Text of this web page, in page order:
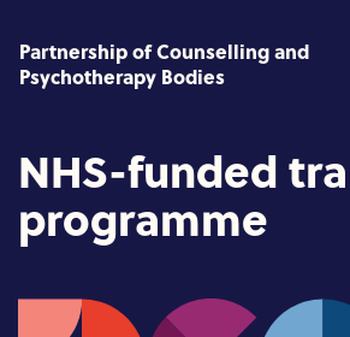
Partnership of Counselling and
Psychotherapy Bodies
NHS-funded
programme